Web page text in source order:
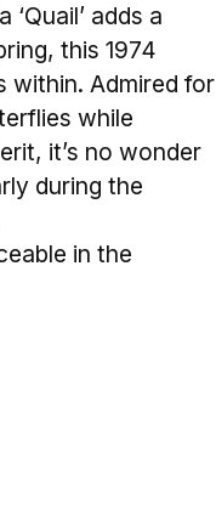
adds a
this 1974
within. Admired for
while
it’s no wonder
during the
in the